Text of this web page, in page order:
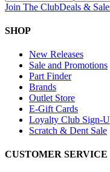
Join The ClubDeals &
SHOP
New Releases
Sale and Promotions
Part Finder
Brands
Outlet Store
E-Gift Cards
Loyalty Club Sign-
Scratch & Dent Sale
CUSTOMER SERVICE